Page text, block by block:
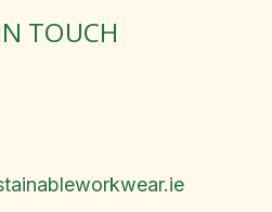
TOUCH